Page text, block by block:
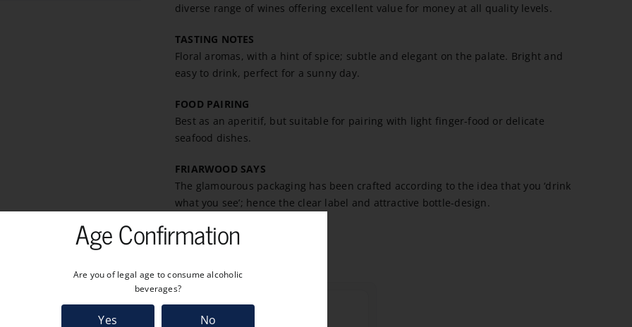
diverse range of wines offering excellent value for money at all quality levels.
TASTING NOTES
Floral aromas, with a hint of spice; subtle and elegant on the palate. Bright and
easy to drink, perfect for a sunny day.
FOOD PAIRING
Best as an aperitif, but suitable for pairing with light finger-food or delicate
seafood dishes.
FRIARWOOD SAYS
The glamourous packaging has been crafted according to the idea that you ‘drink
what you see’; hence the clear label and attractive bottle-design.
Age Confirmation
Are you of legal age to consume alcoholic
beverages?
Yes No